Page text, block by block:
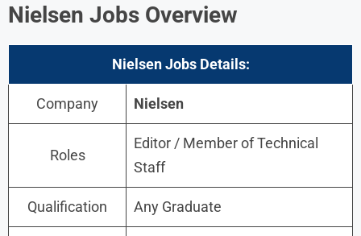
Nielsen Jobs Overview
NielsenJobs Details:
Company Nielsen
Roles
Editor / Member of Technical
Staff
Qualification Any Graduate